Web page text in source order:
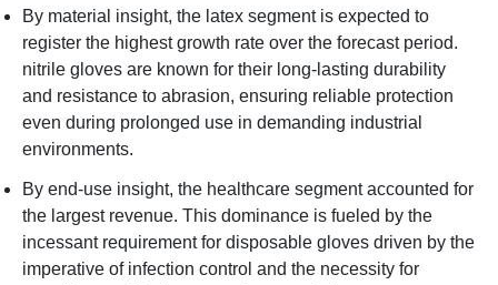
By material insight, the latex segment is expected to
register the highest growth rate over the forecast period.
nitrile gloves are known for their long-lasting durability
and resistance to abrasion, ensuring reliable protection
even during prolonged use in demanding industrial
environments.
By end-use insight, the healthcare segment accounted for
the largest revenue. This dominance is fueled by the
incessant requirement for disposable gloves driven by the
imperative of infection control and the necessity for